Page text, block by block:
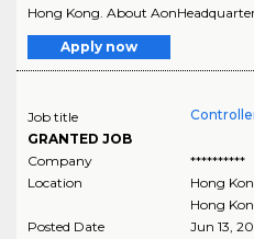
Hong Kong. About
Apply now
Job title
GRANTED JOB
Company
**********
Location
Hong
Hong
Posted Date
Jun 13,